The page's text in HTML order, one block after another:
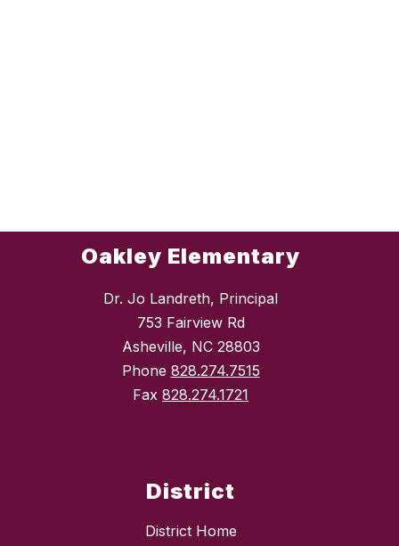
Oakley Elementary
Dr. Jo Landreth, Principal
753 Fairview Rd
Asheville, NC 28803
Phone 828.274.7515
Fax 828.274.1721
District
District Home